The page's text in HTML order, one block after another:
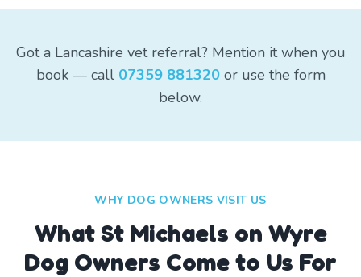
Got a Lancashire vet referral? Mention it when you
book — call 07359 881320or use the form
below.
WHY DOG OWNERS VISIT US
WhatSt Michaels on Wyre
Dog Owners Come to Us For